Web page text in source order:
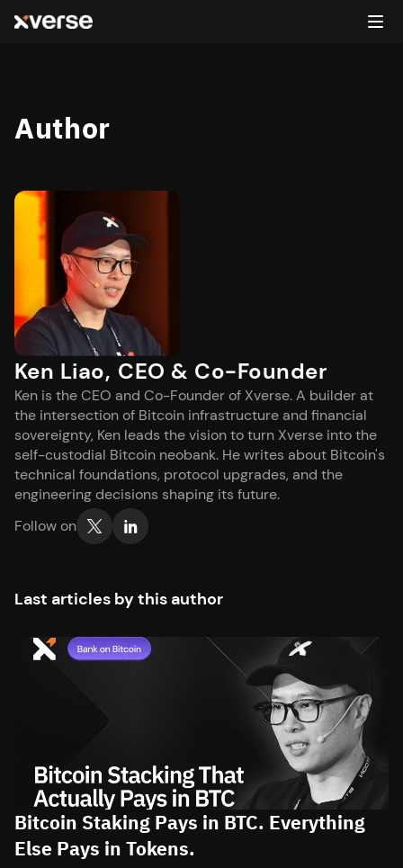
Author
Ken Liao, CEO & Co-Founder
Ken is the CEO and Co-Founder of Xverse. A builder at
the intersection of Bitcoin infrastructure and financial
sovereignty, Ken leads the vision to turn Xverse into the
self-custodial Bitcoin neobank. He writes about Bitcoin's
technical foundations, protocol upgrades, and the
engineering decisions shaping its future.
Follow on
Last articles by this author
Bitcoin Staking Pays in BTC. Everything
Else Pays in Tokens.